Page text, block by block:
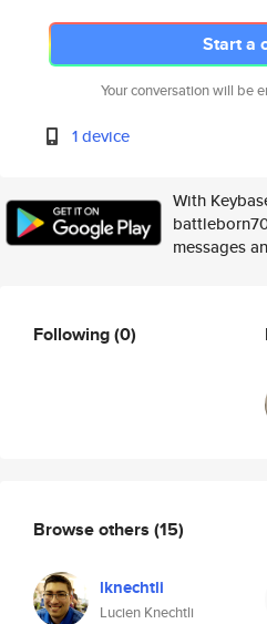
Start a
Your conversation will be
1 device
With
messages
Following(0)
Browse others (15)
lknechtli
Lucien Knechtli